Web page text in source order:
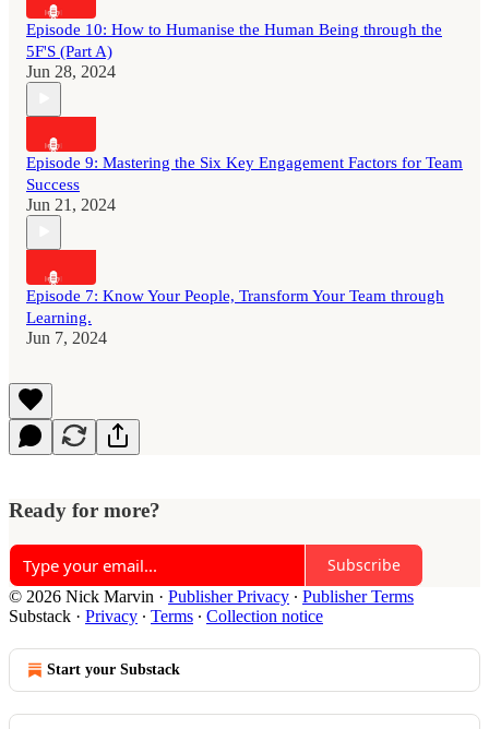
Episode 10: How to Humanise the Human Being through the
5F'S (Part A)
Jun 28, 2024
Episode 9: Mastering the Six Key Engagement Factors for Team
Success
Jun 21, 2024
Episode 7: Know Your People, Transform Your Team through
Learning.
Jun 7, 2024
Ready for more?
Subscribe
© 2026 Nick Marvin · Publisher Privacy ∙ Publisher Terms
Substack · Privacy ∙ Terms ∙ Collection notice
Start your Substack